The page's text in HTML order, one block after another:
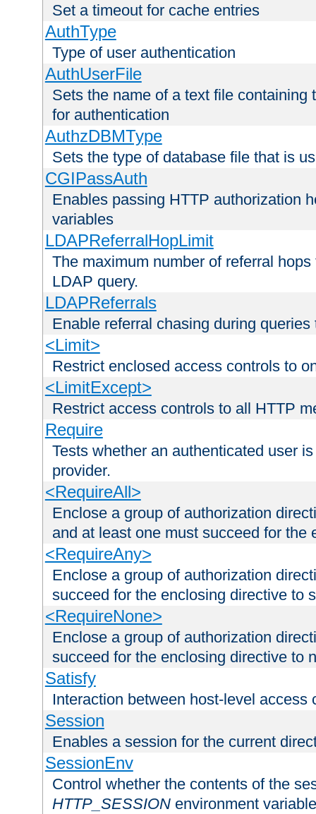
Set a timeout for cache entries
AuthType
Type of user authentication
AuthUserFile
Sets the name of a text file
for authentication
AuthzDBMType
Sets the type of database file that is
CGIPassAuth
Enables passing HTTP authorization
variables
LDAPReferralHopLimit
The maximum number of referral
LDAP query.
LDAPReferrals
Enable referral chasing during
<Limit>
Restrict enclosed access controls to
<LimitExcept>
Restrict access controls to all HTTP
Require
Tests whether an authenticated user
provider.
<RequireAll>
Enclose a group of authorization
and at least one must succeed for the
<RequireAny>
Enclose a group of authorization
succeed for the enclosing directive to
<RequireNone>
Enclose a group of authorization
succeed for the enclosing directive to
Satisfy
Interaction between host-level access
Session
Enables a session for the current
SessionEnv
Control whether the contents of the
HTTP_SESSION environment variable